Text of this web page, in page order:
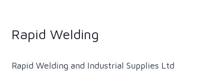
Rapid Welding
Rapid Welding and Industrial Supplies Ltd